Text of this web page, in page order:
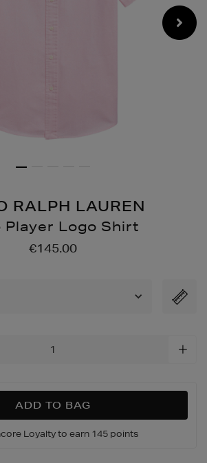
RALPH LAUREN
Player Logo Shirt
https://
shirt/2001277783.html
€145.00
ADD TO BAG
Loyalty to earn 145 points